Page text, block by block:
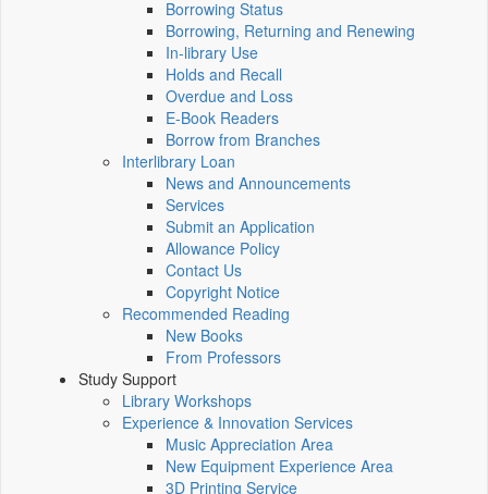
Borrowing Status
Borrowing, Returning and Renewing
In-library Use
Holds and Recall
Overdue and Loss
E-Book Readers
Borrow from Branches
Interlibrary Loan
News and Announcements
Services
Submit an Application
Allowance Policy
Contact Us
Copyright Notice
Recommended Reading
New Books
From Professors
Study Support
Library Workshops
Experience & Innovation Services
Music Appreciation Area
New Equipment Experience Area
3D Printing Service